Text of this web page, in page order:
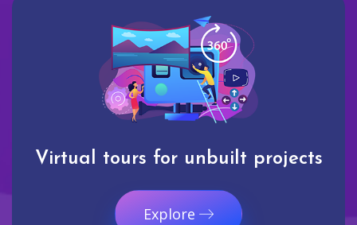
Virtual tours for unbuilt projects
Explore